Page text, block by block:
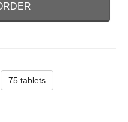
75 tablets